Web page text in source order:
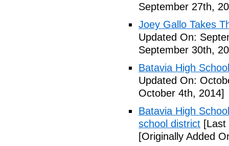
September 27th,
Joey Gallo Takes
Updated On:
September 30th,
Batavia High
Updated On:
October 4th, 2014]
Batavia High
school district
[Originally Added